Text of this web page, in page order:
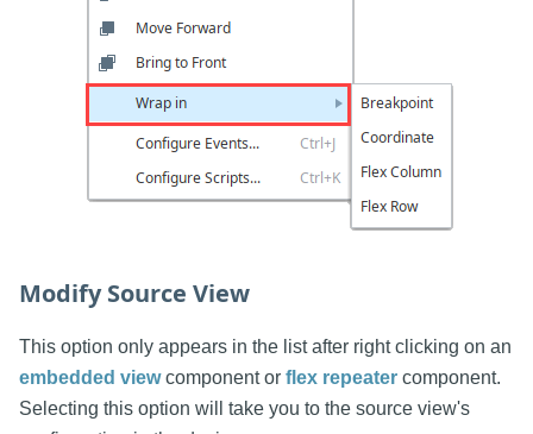
Modify Source View
This option only appears in the list after right clicking on an
embedded viewcomponent or flex repeater component.
Selecting this option will take you to the source view's